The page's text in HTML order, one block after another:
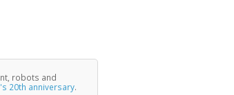
robots and
20th anniversary.